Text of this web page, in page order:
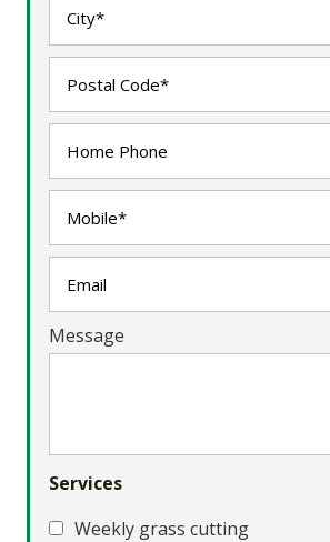
Message
Services
Weekly grass cutting